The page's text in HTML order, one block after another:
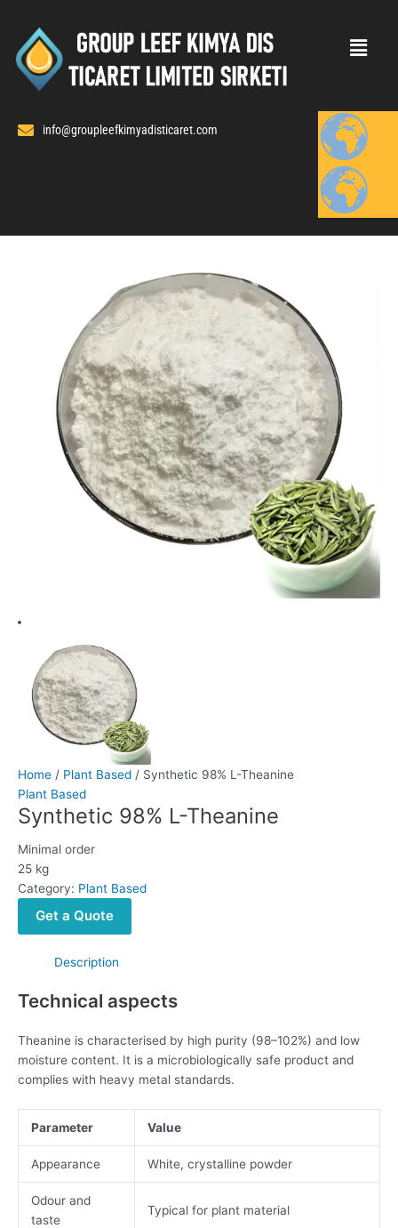
content
info@groupleefkimyadisticaret.com
Home / Plant Based / Synthetic 98% L-Theanine
Plant Based
Synthetic 98% L-Theanine
Minimal order
25 kg
Category: Plant Based
Get a Quote
Description
Technical aspects
Theanine is characterised by high purity (98–102%) and low
moisture content. It is a microbiologically safe product and
complies with heavy metal standards.
Parameter Value
Appearance White, crystalline powder
Odour and
taste
Typical for plant material